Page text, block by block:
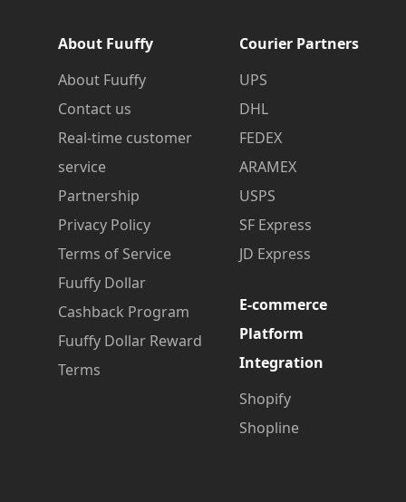
About Fuuffy
About Fuuffy
Contact us
Real-time customer
service
Partnership
Privacy Policy
Terms of Service
Fuuffy Dollar
Cashback Program
Fuuffy Dollar Reward
Terms
Courier Partners
UPS
DHL
FEDEX
ARAMEX
USPS
SF Express
JD Express
E-commerce
Platform
Integration
Shopify
Shopline